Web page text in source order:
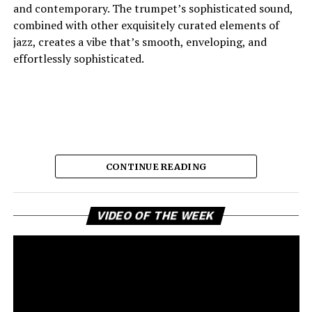
and contemporary. The trumpet’s sophisticated sound,
combined with other exquisitely curated elements of
jazz, creates a vibe that’s smooth, enveloping, and
effortlessly sophisticated.
And the lyric narrative has this feeling of longing, of
broken promises and unanswered questions that feels
CONTINUE READING
VIDEO OF THE WEEK